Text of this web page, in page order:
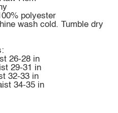
polyester
wash cold. Tumble dry
26-28 in
29-31 in
32-33 in
34-35 in